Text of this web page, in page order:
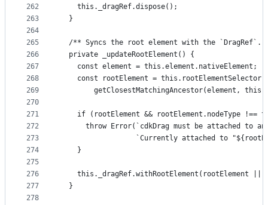
262
263
264
265
266
267
268
269
270
271
272
273
274
275
276
277
278
    this._dragRef.dispose();
  }
/** Syncs the root element with the `DragRef`.
  private _updateRootElement() {
    const element = this.element.nativeElement;
const rootElement = this.rootElementSelector
getClosestMatchingAncestor(element,
if (rootElement && rootElement.nodeType !==
throw Error(`cdkDrag must be attached to
`Currently attached to
    }
this._dragRef.withRootElement(rootElement ||
  }